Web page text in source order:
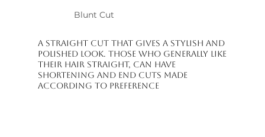
Blunt Cut
A straight cut that gives a stylish and
polished look. Those who generally like
their hair straight, can have
shortening and end cuts made
according to preference